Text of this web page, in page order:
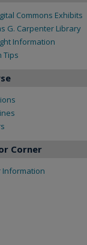
Commons Exhibits
G. Carpenter Library
Information
Tips
Corner
Information